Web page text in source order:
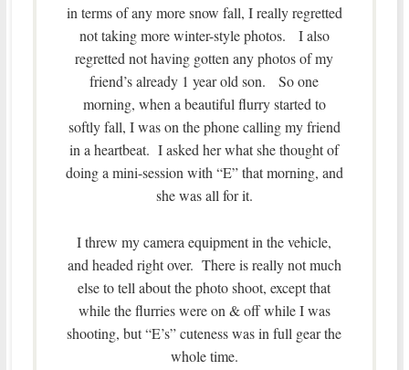
in terms of any more snow fall, I really regretted
not taking more winter-style photos. I also
regretted not having gotten any photos of my
friend’s already 1 year old son. So one
morning, when a beautiful flurry started to
softly fall, I was on the phone calling my friend
in a heartbeat. I asked her what she thought of
doing a mini-session with “E” that morning, and
she was all for it.
I threw my camera equipment in the vehicle,
and headed right over. There is really not much
else to tell about the photo shoot, except that
while the flurries were on & off while I was
shooting, but “E’s” cuteness was in full gear the
whole time.